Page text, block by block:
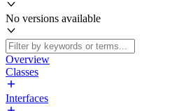
No versions available
Overview
Classes
Interfaces